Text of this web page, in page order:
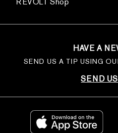
HAVE A
SEND US A TIP USING
SEND